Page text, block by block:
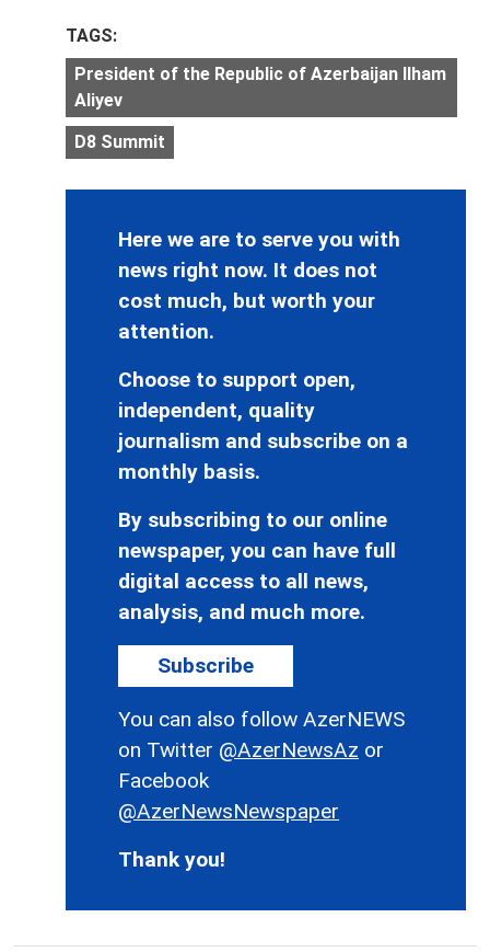
TAGS:
President of the Republic of Azerbaijan Ilham
Aliyev
D8 Summit
Here we are to serve you with
news right now. It does not
cost much, but worth your
attention.
Choose to support open,
independent, quality
journalism and subscribe on a
monthly basis.
By subscribing to our online
newspaper, you can have full
digital access to all news,
analysis, and much more.
Subscribe
You can also follow AzerNEWS
on Twitter @AzerNewsAz or
Facebook
@AzerNewsNewspaper
Thank you!